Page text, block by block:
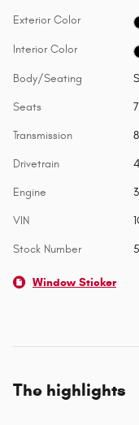
Exterior Color
Interior Color
Body/Seating
Seats
Transmission
Drivetrain
Engine
VIN
Stock Number
Window Sticker
The highlights